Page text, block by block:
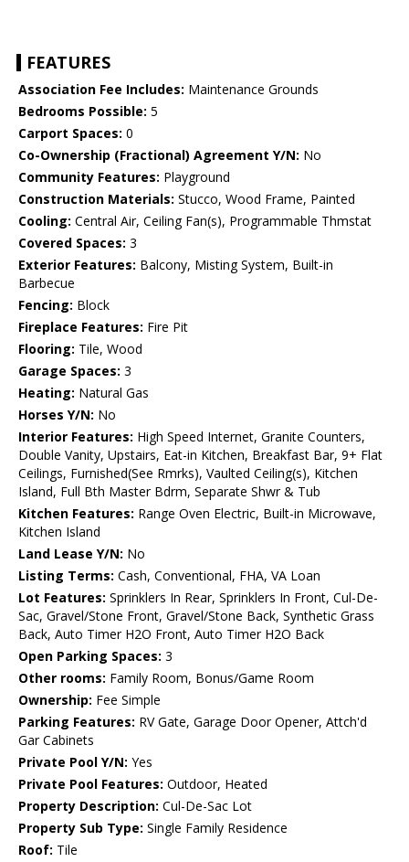
FEATURES
Association Fee Includes: Maintenance Grounds
Bedrooms Possible: 5
Carport Spaces: 0
Co-Ownership (Fractional) Agreement Y/N: No
Community Features: Playground
Construction Materials: Stucco, Wood Frame, Painted
Cooling: Central Air, Ceiling Fan(s), Programmable Thmstat
Covered Spaces: 3
Exterior Features: Balcony, Misting System, Built-in
Barbecue
Fencing: Block
Fireplace Features: Fire Pit
Flooring: Tile, Wood
Garage Spaces: 3
Heating: Natural Gas
Horses Y/N: No
Interior Features: High Speed Internet, Granite Counters,
Double Vanity, Upstairs, Eat-in Kitchen, Breakfast Bar, 9+ Flat
Ceilings, Furnished(See Rmrks), Vaulted Ceiling(s), Kitchen
Island, Full Bth Master Bdrm, Separate Shwr & Tub
Kitchen Features: Range Oven Electric, Built-in Microwave,
Kitchen Island
Land Lease Y/N: No
Listing Terms: Cash, Conventional, FHA, VA Loan
Lot Features: Sprinklers In Rear, Sprinklers In Front, Cul-De-
Sac, Gravel/Stone Front, Gravel/Stone Back, Synthetic Grass
Back, Auto Timer H2O Front, Auto Timer H2O Back
Open Parking Spaces: 3
Other rooms: Family Room, Bonus/Game Room
Ownership: Fee Simple
Parking Features: RV Gate, Garage Door Opener, Attch'd
Gar Cabinets
Private Pool Y/N: Yes
Private Pool Features: Outdoor, Heated
Property Description: Cul-De-Sac Lot
Property Sub Type: Single Family Residence
Roof: Tile